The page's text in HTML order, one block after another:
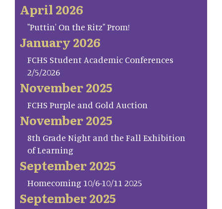
April 2026
"Puttin' On the Ritz" Prom!
January 2026
FCHS Student Academic Conferences
2/5/2026
November 2025
FCHS Purple and Gold Auction
November 2025
8th Grade Night and the Fall Exhibition
of Learning
September 2025
Homecoming 10/6-10/11 2025
September 2025